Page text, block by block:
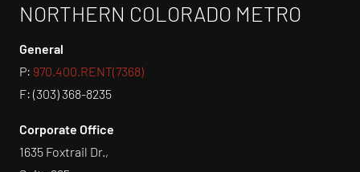
NORTHERN COLORADO METRO
General
P: 970.400.RENT(7368)
F: (303) 368-8235
Corporate Office
1635 Foxtrail Dr.,